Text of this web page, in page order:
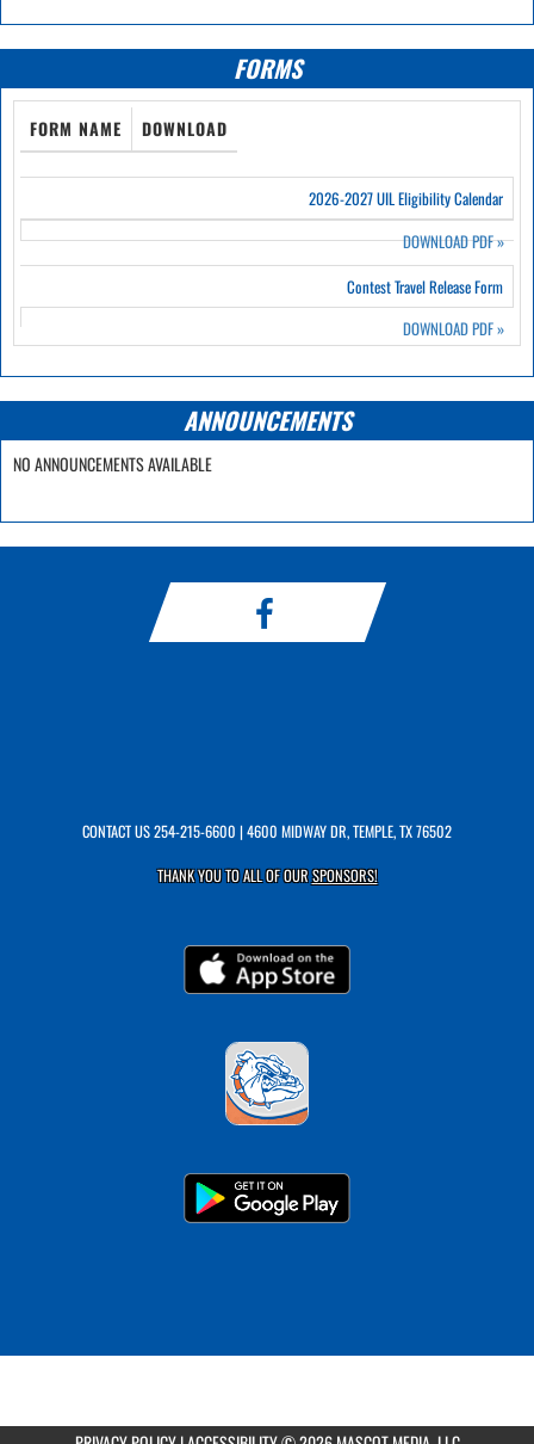
FORMS
FORM NAME DOWNLOAD
2026-2027 UIL Eligibility Calendar
DOWNLOAD PDF»
Contest Travel Release Form
DOWNLOAD PDF»
ANNOUNCEMENTS
NO ANNOUNCEMENTS AVAILABLE
CONTACT US254-215-6600 | 4600 MIDWAY DR, TEMPLE, TX 76502
THANK YOU TO ALL OF OURSPONSORS!